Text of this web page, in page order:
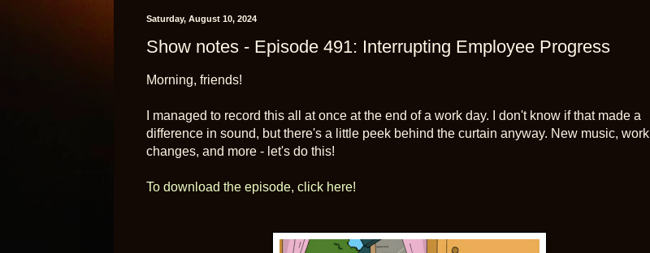
Saturday, August 10, 2024
Show notes - Episode 491: Interrupting Employee Progress
Morning, friends!
I managed to record this all at once at the end of a work day. I don't know if that made a
difference in sound, but there's a little peek behind the curtain anyway. New music, work
changes, and more - let's do this!
To download the episode, click here!